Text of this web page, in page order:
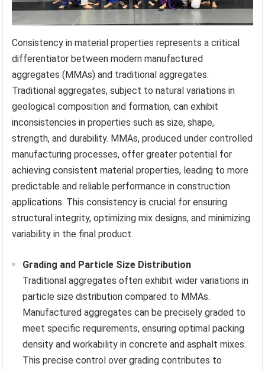
Consistency in material properties represents a critical
differentiator between modern manufactured
aggregates (MMAs) and traditional aggregates.
Traditional aggregates, subject to natural variations in
geological composition and formation, can exhibit
inconsistencies in properties such as size, shape,
strength, and durability. MMAs, produced under controlled
manufacturing processes, offer greater potential for
achieving consistent material properties, leading to more
predictable and reliable performance in construction
applications. This consistency is crucial for ensuring
structural integrity, optimizing mix designs, and minimizing
variability in the final product.
Grading and Particle Size Distribution
Traditional aggregates often exhibit wider variations in
particle size distribution compared to MMAs.
Manufactured aggregates can be precisely graded to
meet specific requirements, ensuring optimal packing
density and workability in concrete and asphalt mixes.
This precise control over grading contributes to